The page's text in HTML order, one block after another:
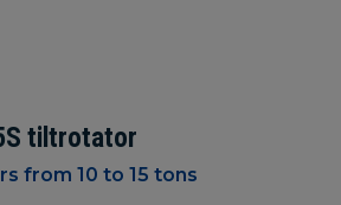
tiltrotator
from 10 to 15 tons